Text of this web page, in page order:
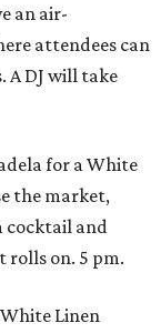
an air-
attendees can
A DJ will take
for a White
the market,
cocktail and
rolls on. 5 pm.
Linen